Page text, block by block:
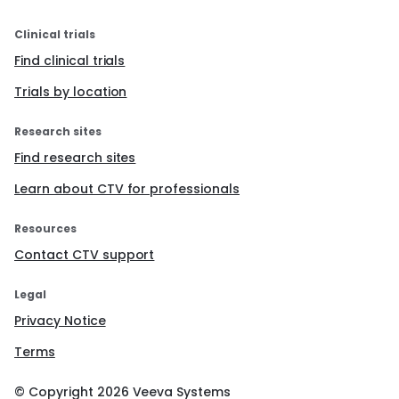
Clinical trials
Find clinical trials
Trials by location
Research sites
Find research sites
Learn about CTV for professionals
Resources
Contact CTV support
Legal
Privacy Notice
Terms
© Copyright 2026 Veeva Systems